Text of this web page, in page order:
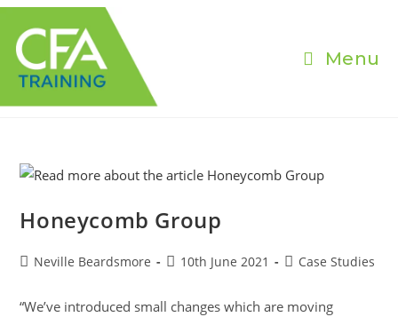
Skip
content
Menu
Honeycomb Group
PostNeville Beardsmore
Post10th June 2021
PostCase Studies
“We’ve introduced small changes which are moving